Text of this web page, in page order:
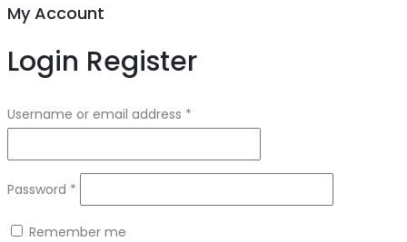
My Account
Login Register
Username or email address *
Password *
Remember me